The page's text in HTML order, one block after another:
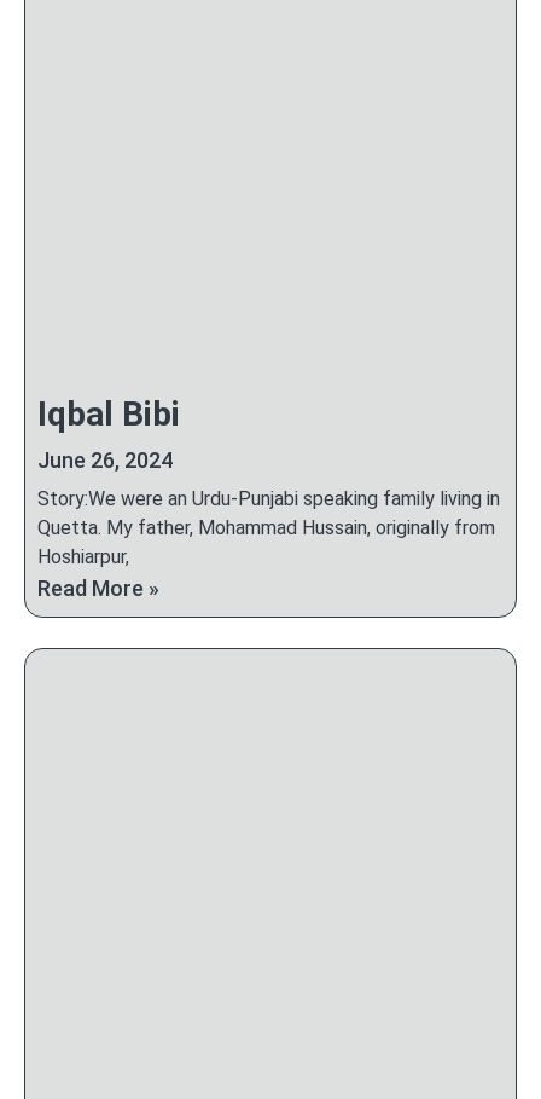
Iqbal Bibi
June 26, 2024
Story:We were an Urdu-Punjabi speaking family living in
Quetta. My father, Mohammad Hussain, originally from
Hoshiarpur,
Read More »